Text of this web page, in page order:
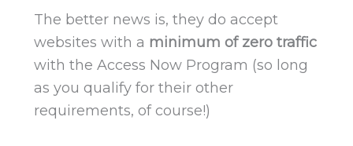
The better news is, they do accept
websites with a minimum of zero traffic
with the Access Now Program (so long
as you qualify for their other
requirements, of course!)